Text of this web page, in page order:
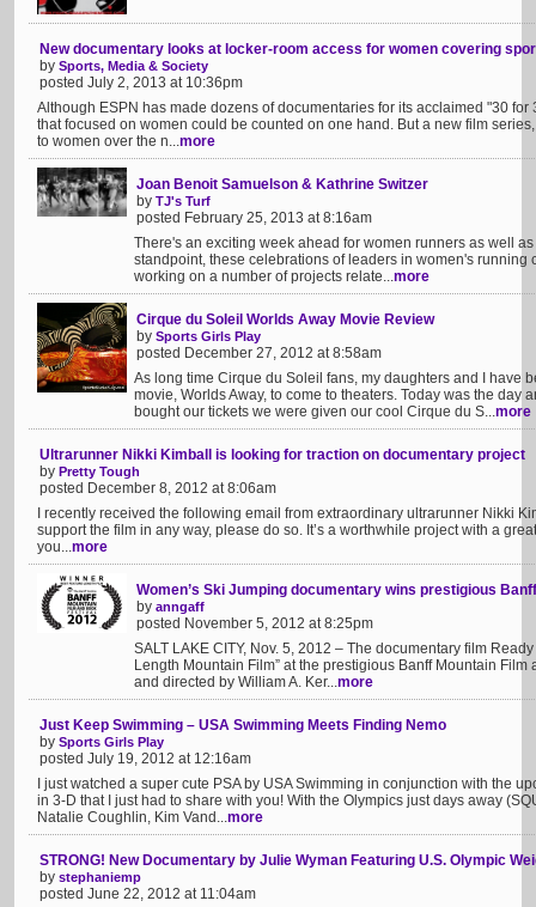
New documentary looks at locker-room access for women covering
by Sports, Media & Society
posted July 2, 2013 at 10:36pm
Although ESPN has made dozens of documentaries for its acclaimed "30
that focused on women could be counted on one hand. But a new film
to women over the n...more
Joan Benoit Samuelson & Kathrine Switzer
by TJ's Turf
posted February 25, 2013 at 8:16am
There's an exciting week ahead for women runners as well
standpoint, these celebrations of leaders in women's running
working on a number of projects relate...more
Cirque du Soleil Worlds Away Movie Review
by Sports Girls Play
posted December 27, 2012 at 8:58am
As long time Cirque du Soleil fans, my daughters and I have
movie, Worlds Away, to come to theaters. Today was the day
bought our tickets we were given our cool Cirque du S...more
Ultrarunner Nikki Kimball is looking for traction on documentary project
by Pretty Tough
posted December 8, 2012 at 8:06am
I recently received the following email from extraordinary ultrarunner Nikki
support the film in any way, please do so. It’s a worthwhile project with a
you...more
Women’s Ski Jumping documentary wins prestigious
by anngaff
posted November 5, 2012 at 8:25pm
SALT LAKE CITY, Nov. 5, 2012 – The documentary film
Length Mountain Film” at the prestigious Banff Mountain
and directed by William A. Ker...more
Just Keep Swimming – USA Swimming Meets Finding Nemo
by Sports Girls Play
posted July 19, 2012 at 12:16am
I just watched a super cute PSA by USA Swimming in conjunction with the
in 3-D that I just had to share with you! With the Olympics just days away
Natalie Coughlin, Kim Vand...more
STRONG! New Documentary by Julie Wyman Featuring U.S. Olympic
by stephaniemp
posted June 22, 2012 at 11:04am